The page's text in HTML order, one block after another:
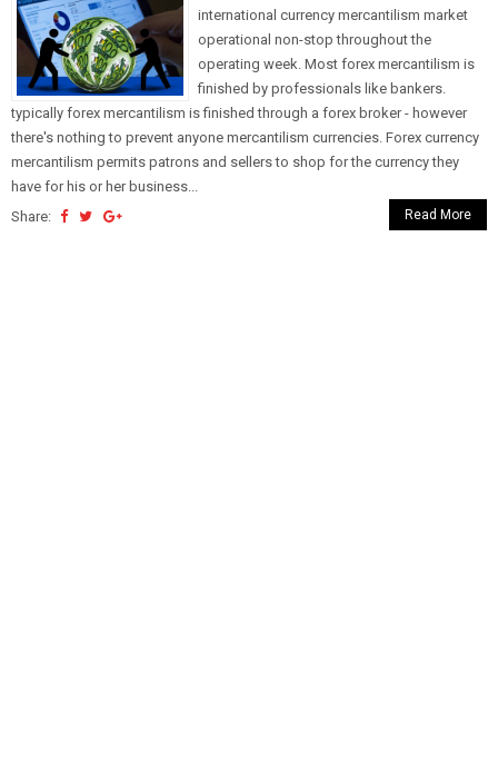
international currency mercantilism market
operational non-stop throughout the
operating week. Most forex mercantilism is
finished by professionals like bankers.
typically forex mercantilism is finished through a forex broker - however
there's nothing to prevent anyone mercantilism currencies. Forex currency
mercantilism permits patrons and sellers to shop for the currency they
have for his or her business...
Share:
Read More